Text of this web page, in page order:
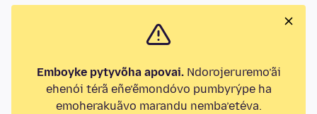
Emboyke pytyvõha apovai.Ndorojeruremo’ãi
ehenói térã eñe’ẽmondóvo pumbyrýpe ha
emoherakuãvo marandu nemba’etéva.